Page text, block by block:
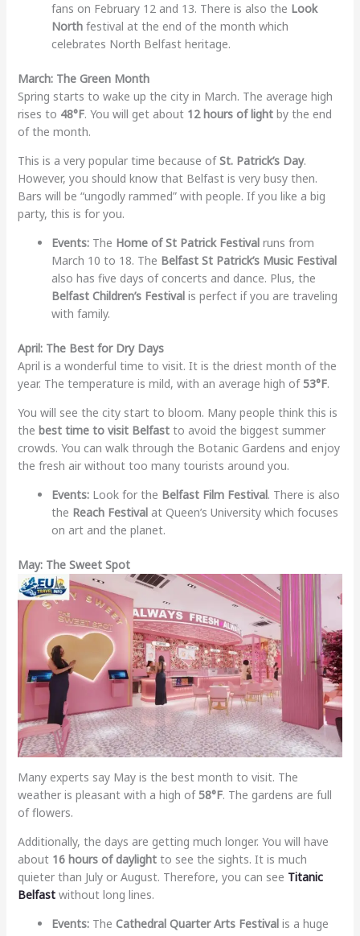
fans on February 12 and 13. There is also the Look
Northfestival at the end of the month which
celebrates North Belfast heritage.
March: The Green Month
Spring starts to wake up the city in March. The average high
rises to 48°F. You will get about 12 hours of lightby the end
of the month.
This is a very popular time because ofSt. Patrick’s Day.
However, you should know that Belfast is very busy then.
Bars will be “ungodly rammed” with people. If you like a big
party, this is for you.
Events:The Home of St Patrick Festivalruns from
March 10 to 18. The Belfast St Patrick’s Music Festival
also has five days of concerts and dance. Plus, the
Belfast Children’s Festivalis perfect if you are traveling
with family.
April: The Best for Dry Days
April is a wonderful time to visit. It is the driest month of the
year. The temperature is mild, with an average high of53°F.
You will see the city start to bloom. Many people think this is
the best time to visit Belfastto avoid the biggest summer
crowds. You can walk through the Botanic Gardens and enjoy
the fresh air without too many tourists around you.
Events:Look for the Belfast Film Festival. There is also
the Reach Festivalat Queen’s University which focuses
on art and the planet.
May: The Sweet Spot
Many experts say May is the best month to visit. The
weather is pleasant with a high of58°F. The gardens are full
of flowers.
Additionally, the days are getting much longer. You will have
about 16 hours of daylightto see the sights. It is much
quieter than July or August. Therefore, you can see Titanic
Belfastwithout long lines.
Events:The Cathedral Quarter Arts Festivalis a huge